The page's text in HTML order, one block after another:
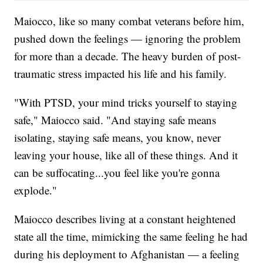
Maiocco, like so many combat veterans before him,
pushed down the feelings — ignoring the problem
for more than a decade. The heavy burden of post-
traumatic stress impacted his life and his family.
"With PTSD, your mind tricks yourself to staying
safe," Maiocco said. "And staying safe means
isolating, staying safe means, you know, never
leaving your house, like all of these things. And it
can be suffocating...you feel like you're gonna
explode."
Maiocco describes living at a constant heightened
state all the time, mimicking the same feeling he had
during his deployment to Afghanistan — a feeling